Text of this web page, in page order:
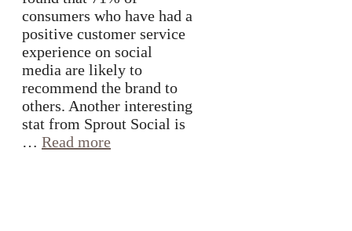
consumers who have had a
positive customer service
experience on social
media are likely to
recommend the brand to
others. Another interesting
stat from Sprout Social is
… Read more